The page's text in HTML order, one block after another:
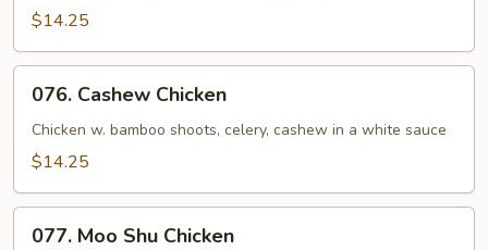
$14.25
Cashew
Chicken
076. Cashew Chicken
Chicken w. bamboo shoots, celery, cashew in a white sauce
$14.25
077. Moo Shu Chicken